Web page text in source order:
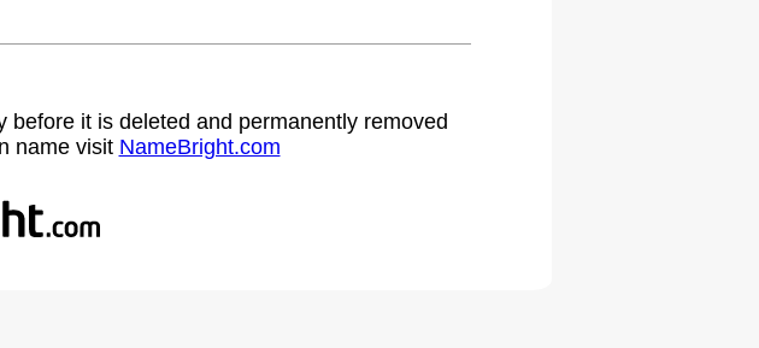
it is deleted and permanently removed
name visit NameBright.com